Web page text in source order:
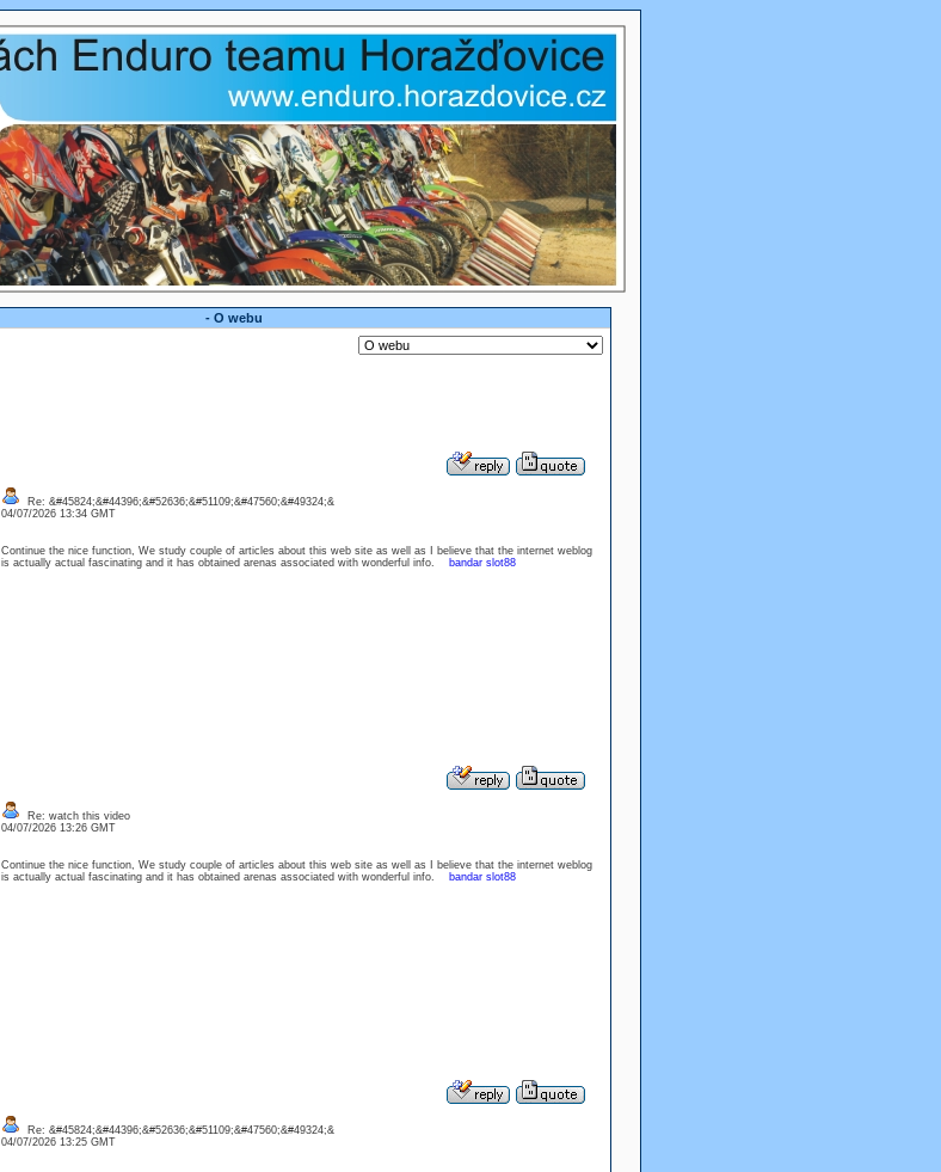
- O webu
Re: &#45824;&#44396;&#52636;&#51109;&#47560;&#49324;&
04/07/2026 13:34 GMT
Continue the nice function, We study couple of articles about this web site as well as I believe that the internet weblog
is actually actual fascinating and it has obtained arenas associated with wonderful info.
bandar slot88
Re: watch this video
04/07/2026 13:26 GMT
Continue the nice function, We study couple of articles about this web site as well as I believe that the internet weblog
is actually actual fascinating and it has obtained arenas associated with wonderful info.
bandar slot88
Re: &#45824;&#44396;&#52636;&#51109;&#47560;&#49324;&
04/07/2026 13:25 GMT